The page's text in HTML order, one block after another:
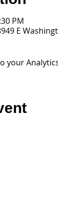
PM
E
your